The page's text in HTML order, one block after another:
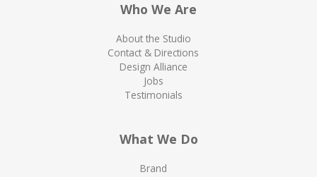
Who We Are
About the Studio
Contact & Directions
Design Alliance
Jobs
Testimonials
What We Do
Brand